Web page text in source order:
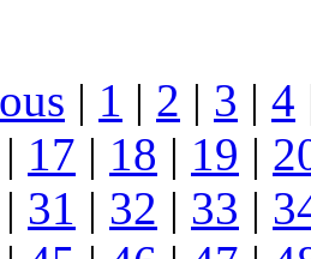
| 1 | 2 | 3 | 4
| 17 | 18 | 19 |
| 31 | 32 | 33 |